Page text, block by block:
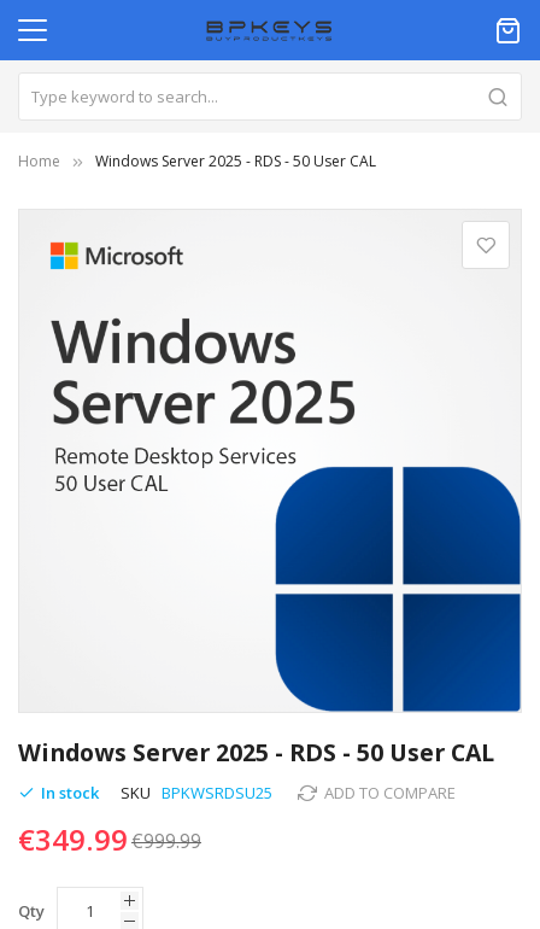
Home Windows Server 2025 - RDS - 50 User CAL
images
gallery
to
the
beginning
the
gallery
Windows Server 2025 - RDS - 50 User CAL
In stock SKU BPKWSRDSU25 ADD TO COMPARE
€349.99€999.99
Qty